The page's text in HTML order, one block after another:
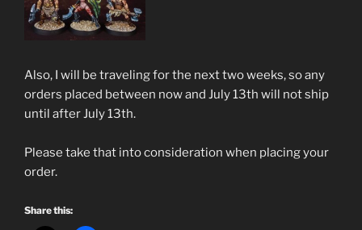
Also, I will be traveling for the next two weeks, so any
orders placed between now and July 13th will not ship
until after July 13th.
Please take that into consideration when placing your
order.
Share this: